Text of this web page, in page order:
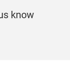
know